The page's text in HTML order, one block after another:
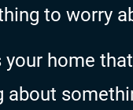
to worry
home